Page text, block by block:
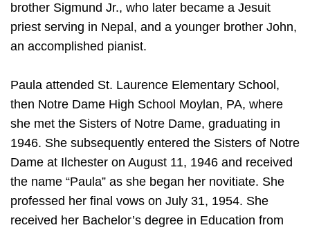
brother Sigmund Jr., who later became a Jesuit
priest serving in Nepal, and a younger brother John,
an accomplished pianist.
Paula attended St. Laurence Elementary School,
then Notre Dame High School Moylan, PA, where
she met the Sisters of Notre Dame, graduating in
1946. She subsequently entered the Sisters of Notre
Dame at Ilchester on August 11, 1946 and received
the name “Paula” as she began her novitiate. She
professed her final vows on July 31, 1954. She
received her Bachelor’s degree in Education from